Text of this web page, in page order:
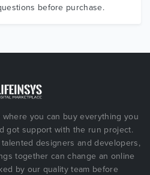
before purchase.
you can buy everything you
got support with the run project.
designers and developers,
together can change an online
by our quality team before